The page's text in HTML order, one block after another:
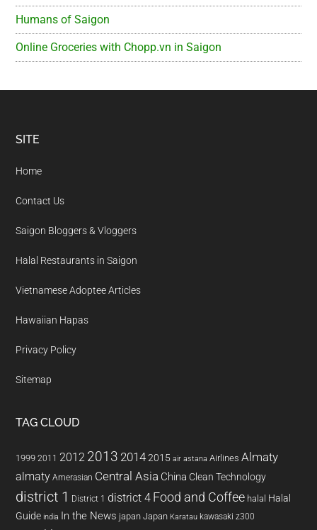
Humans of Saigon
Online Groceries with Chopp.vn in Saigon
Footer
SITE
Home
Contact Us
Saigon Bloggers & Vloggers
Halal Restaurants in Saigon
Vietnamese Adoptee Articles
Hawaiian Hapas
Privacy Policy
Sitemap
TAG CLOUD
1999 2011 2012 2013 20142015 air astana Airlines Almaty
almaty Amerasian Central Asia China Clean Technology
district 1 District 1 district 4 Food and Coffee halal Halal
Guide india In the News japan Japan Karatau kawasaki z300